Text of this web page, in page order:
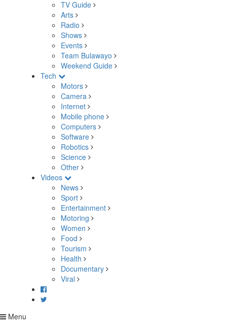
TV Guide
Arts
Radio
Shows
Events
Team Bulawayo
Weekend Guide
Tech
Motors
Camera
Internet
Mobile phone
Computers
Software
Robotics
Science
Other
Videos
News
Sport
Entertainment
Motoring
Women
Food
Tourism
Health
Documentary
Viral
Menu